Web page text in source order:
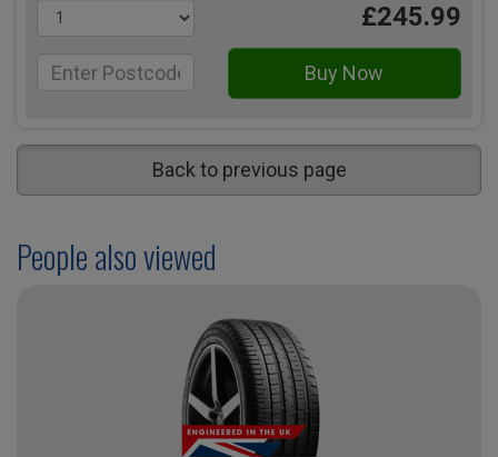
£245.99
Back to previous page
People also viewed